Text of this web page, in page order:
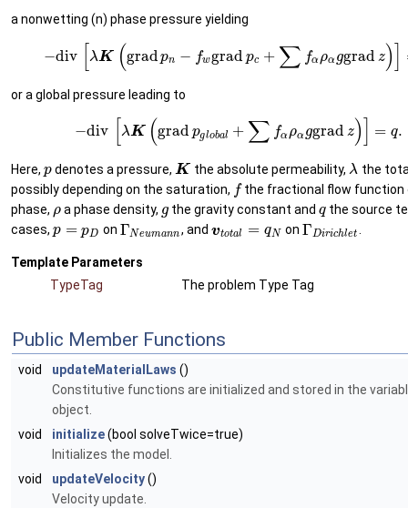
a nonwetting (n) phase pressure yielding
−div [λK (gradpn − fwgrad pc + ∑ fα ρα ggradz)
or a global pressure leading to
−div λK (gradpglobal + ∑ fα ρα ggradz) = q.
Here, pdenotes a pressure,K the absolute permeability,λ the
possibly depending on the saturation, fthe fractional flow function
phase, ρa phase density, g the gravity constant andq the source
cases, p = pD on ΓNeumann, and vtotal = qN on ΓDirichlet .
Template Parameters
TypeTag
The problem Type Tag
Public Member Functions
void updateMaterialLaws ()
Constitutive functions are initialized and stored in the
object.
void
initialize(bool solveTwice=true)
Initializes the model.
void
updateVelocity()
Velocity update.